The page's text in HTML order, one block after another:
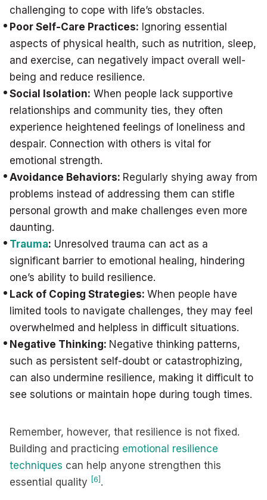
challenging to cope with life’s obstacles.
Poor Self-Care Practices: Ignoring essential
aspects of physical health, such as nutrition, sleep,
and exercise, can negatively impact overall well-
being and reduce resilience.
Social Isolation: When people lack supportive
relationships and community ties, they often
experience heightened feelings of loneliness and
despair. Connection with others is vital for
emotional strength.
Avoidance Behaviors: Regularly shying away from
problems instead of addressing them can stifle
personal growth and make challenges even more
daunting.
Trauma: Unresolved trauma can act as a
significant barrier to emotional healing, hindering
one’s ability to build resilience.
Lack of Coping Strategies: When people have
limited tools to navigate challenges, they may feel
overwhelmed and helpless in difficult situations.
Negative Thinking: Negative thinking patterns,
such as persistent self-doubt or catastrophizing,
can also undermine resilience, making it difficult to
see solutions or maintain hope during tough times.
Remember, however, that resilience is not fixed.
Building and practicing emotional resilience
techniques can help anyone strengthen this
essential quality [6] .